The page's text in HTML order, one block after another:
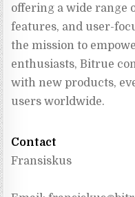
offering a wide range
features, and user-
the mission to
enthusiasts, Bitrue
with new products,
users worldwide.
Contact
Fransiskus